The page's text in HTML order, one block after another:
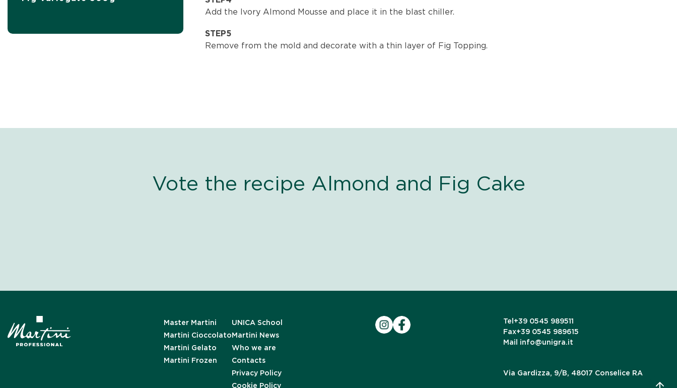
Add the Ivory Almond Mousse and place it in the blast chiller.
STEP5
Remove from the mold and decorate with a thin layer of Fig Topping.
Vote the recipe Almond and Fig Cake
Master Martini
Martini Cioccolato
Martini Gelato
Martini Frozen
UNICA School
Martini News
Who we are
Contacts
Privacy Policy
Cookie Policy
Tel +39 0545 989511
Fax+39 0545 989615
Mail info@unigra.it
Via Gardizza, 9/B, 48017 Conselice RA